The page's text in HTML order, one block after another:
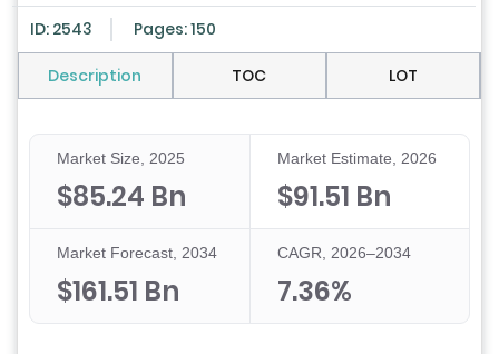
ID: 2543 Pages: 150
Description TOC LOT
Market Size, 2025
$85.24 Bn
Market Estimate, 2026
$91.51 Bn
Market Forecast, 2034
$161.51 Bn
CAGR, 2026–2034
7.36%